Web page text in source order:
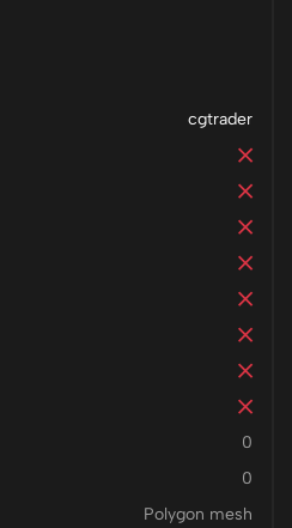
cgtrader
0
0
Polygon mesh